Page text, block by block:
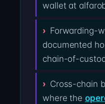
wallet at
Forwarding-
documented
chain-of-
Cross-chain
where the